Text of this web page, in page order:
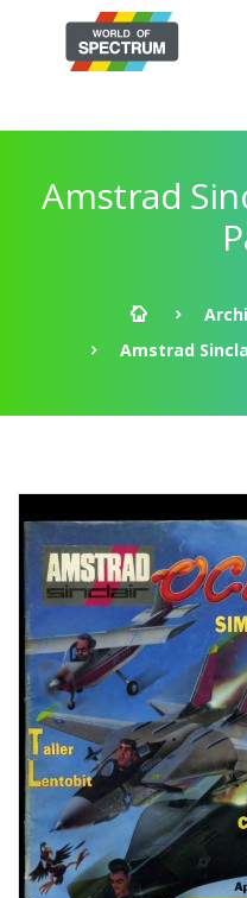
Amstrad
Amstrad